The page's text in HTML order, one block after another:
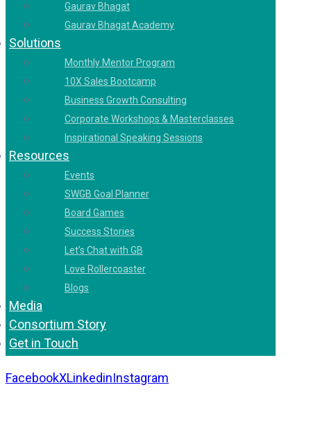
Gaurav Bhagat
Gaurav Bhagat Academy
Solutions
Monthly Mentor Program
10X Sales Bootcamp
Business Growth Consulting
Corporate Workshops & Masterclasses
Inspirational Speaking Sessions
Resources
Events
SWGB Goal Planner
Board Games
Success Stories
Let’s Chat with GB
Love Rollercoaster
Blogs
Media
Consortium Story
Get in Touch
FacebookXLinkedinInstagram